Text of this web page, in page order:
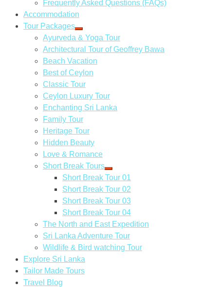
Frequently Asked Questions (FAQs)
Accommodation
Tour Packages
Ayurveda & Yoga Tour
Architectural Tour of Geoffrey Bawa
Beach Vacation
Best of Ceylon
Classic Tour
Ceylon Luxury Tour
Enchanting Sri Lanka
Family Tour
Heritage Tour
Hidden Beauty
Love & Romance
Short Break Tours
Short Break Tour 01
Short Break Tour 02
Short Break Tour 03
Short Break Tour 04
The North and East Expedition
Sri Lanka Adventure Tour
Wildlife & Bird watching Tour
Explore Sri Lanka
Tailor Made Tours
Travel Blog